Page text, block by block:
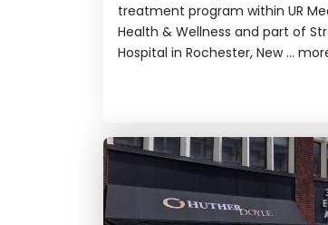
treatment program within UR
Health & Wellness and part of
Hospital in Rochester, New ...